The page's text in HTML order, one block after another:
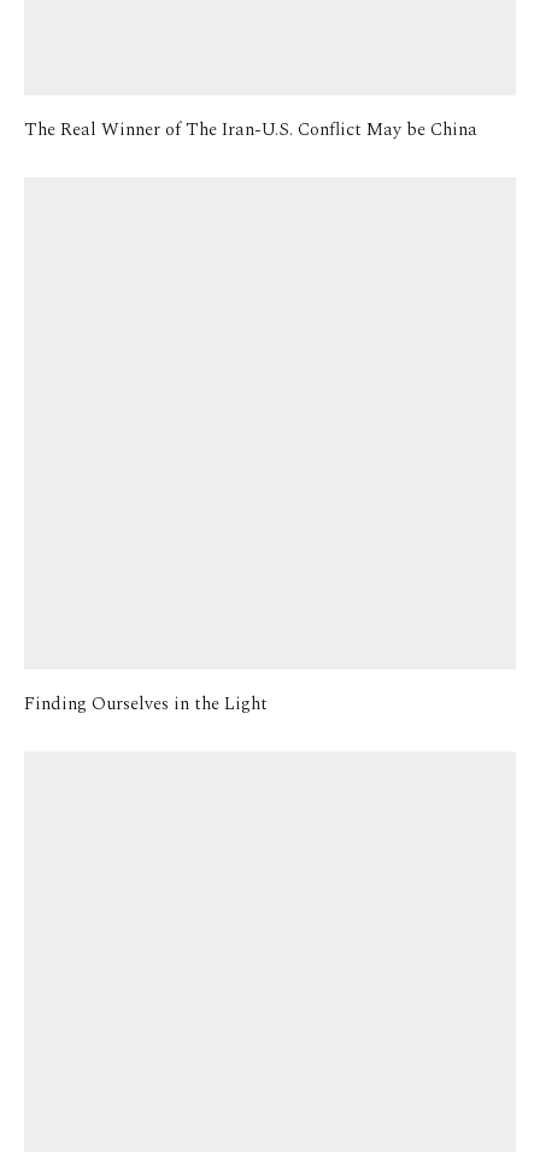
The Real Winner of The Iran-U.S. Conflict May be China
Finding Ourselves in the Light